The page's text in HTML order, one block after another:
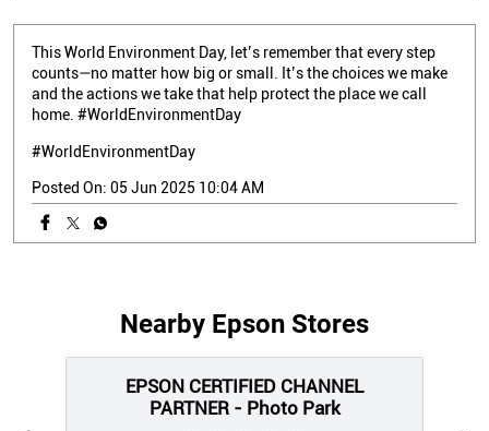
This World Environment Day, let’s remember that every step
counts—no matter how big or small. It’s the choices we make
and the actions we take that help protect the place we call
home. #WorldEnvironmentDay
#WorldEnvironmentDay
Posted On: 05 Jun 2025 10:04 AM
Nearby Epson Stores
EPSON CERTIFIED CHANNEL
PARTNER - Photo Park